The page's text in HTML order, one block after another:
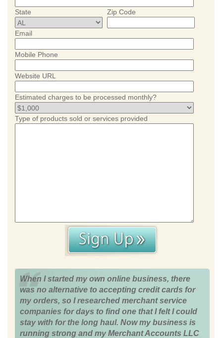
State Zip Code
Email
Mobile Phone
Website URL
Estimated charges to be processed monthly?
Type of products sold or services provided
When I started my own online business, there
was no alternative to accepting credit cards for
my orders, so I researched merchant service
companies for days to find one that I felt I could
stay with for the long haul. Now my business is
running strong and my Merchant Accounts LLC